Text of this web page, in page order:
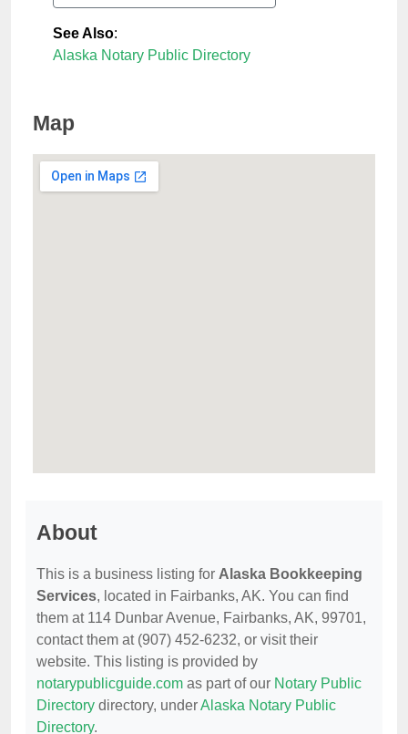
See Also:
Alaska Notary Public Directory
Map
About
This is a business listing for Alaska Bookkeeping
Services, located in Fairbanks, AK. You can find
them at 114 Dunbar Avenue, Fairbanks, AK, 99701,
contact them at (907) 452-6232, or visit their
website. This listing is provided by
notarypublicguide.com as part of our Notary Public
Directory directory, underAlaska Notary Public
Directory.